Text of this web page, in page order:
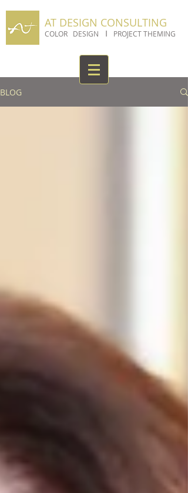
AT DESIGN CONSULTING
COLOR DESIGN I PROJECT THEMING
BLOG